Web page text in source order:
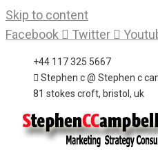
Skip to content
Facebook
Twitter
+44 117 325 5667
Stephen c @ Stephen c
81 stokes croft, bristol, uk